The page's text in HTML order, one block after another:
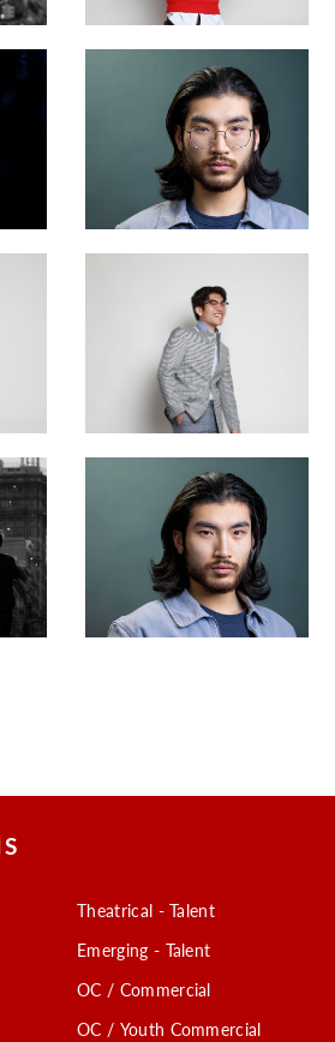
Theatrical - Talent
Emerging - Talent
OC / Commercial
OC / Youth Commercial